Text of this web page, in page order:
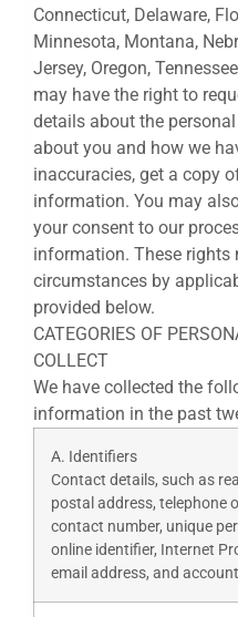
Connecticut, Delaware,
Minnesota, Montana,
Jersey, Oregon,
may have the right to
details about the
about you and how we
inaccuracies, get a copy
information. You may
your consent to our
information. These rights
circumstances by
provided below.
CATEGORIES OF
COLLECT
We have collected the
information in the past
A. Identifiers
Contact details, such as
postal address, telephone
contact number, unique
online identifier, Internet
email address, and